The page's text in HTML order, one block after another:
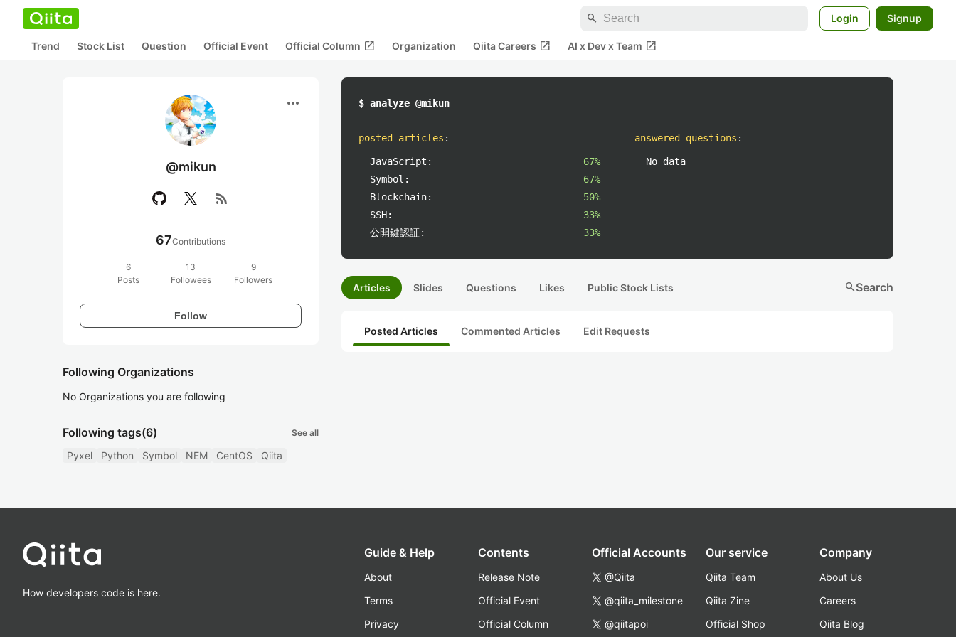
search Login Signup
Trend Stock List Question Official Event Official Column open_in_new Organization Qiita Careers open_in_new AI x Dev x Team open_in_new
more_horiz
@mikun
rss_feed
67Contributions
6
Posts
13
Followees
9
Followers
Follow
Following Organizations
No Organizations you are following
Following tags(6) See all
Pyxel Python Symbol NEM CentOS Qiita
$ analyze @mikun
posted articles :
JavaScript:
67%
Symbol:
67%
Blockchain:
50%
SSH:
33%
公開鍵認証:
33%
answered questions :
No data
Articles Slides Questions Likes Public Stock Lists searchSearch
Posted Articles Commented Articles Edit Requests
How developers code is here.
Guide & Help
About
Terms
Privacy
Contents
Release Note
Official Event
Official Column
Official Accounts
@Qiita
@qiita_milestone
@qiitapoi
Our service
Qiita Team
Qiita Zine
Official Shop
Company
About Us
Careers
Qiita Blog